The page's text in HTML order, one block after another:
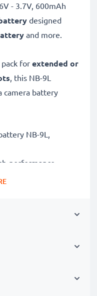
- 3.7V, 600mAh
designed
and more.
for extended or
, this NB-9L
camera battery
NB-9L,
performance
during extended or